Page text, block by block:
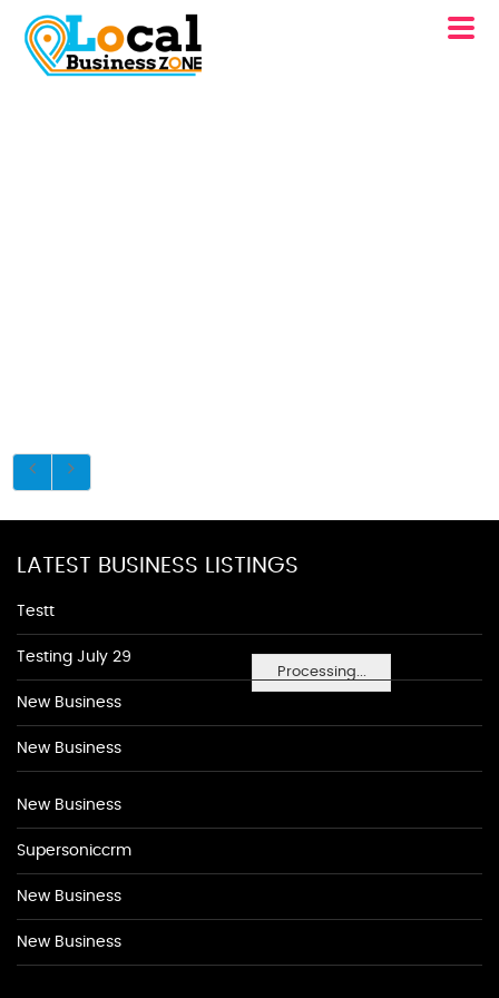
Processing...
LATEST BUSINESS LISTINGS
Testt
Testing July 29
New Business
New Business
New Business
Supersoniccrm
New Business
New Business